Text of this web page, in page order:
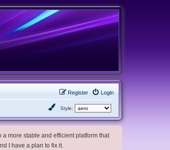
Login
Register
Style:
more stable and efficient platform that
I have a plan to fix it.